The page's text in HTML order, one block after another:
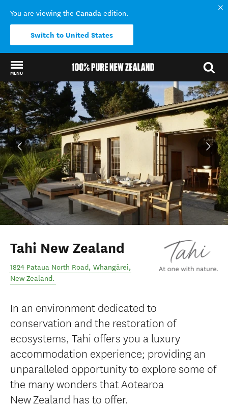
You are viewing the Canada edition.
Switch to United States
MENU
Back to my results
Tahi New Zealand
1824 Pataua North Road, Whangārei,
New Zealand.
In an environment dedicated to
conservation and the restoration of
ecosystems, Tahi offers you a luxury
accommodation experience; providing an
unparalleled opportunity to explore some of
the many wonders that Aotearoa
New Zealand has to offer.